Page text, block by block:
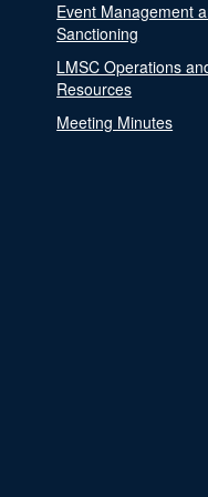
Event Management
Sanctioning
LMSC Operations
Resources
Meeting Minutes